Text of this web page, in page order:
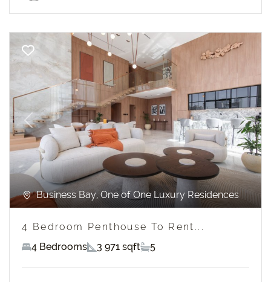
Previous Next
Business Bay, One of One Luxury Residences
4 Bedroom Penthouse To Rent...
4 Bedrooms
3 971 sqft 5